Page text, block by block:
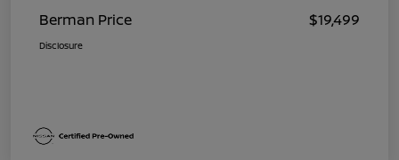
Berman Price
$19,499
Disclosure